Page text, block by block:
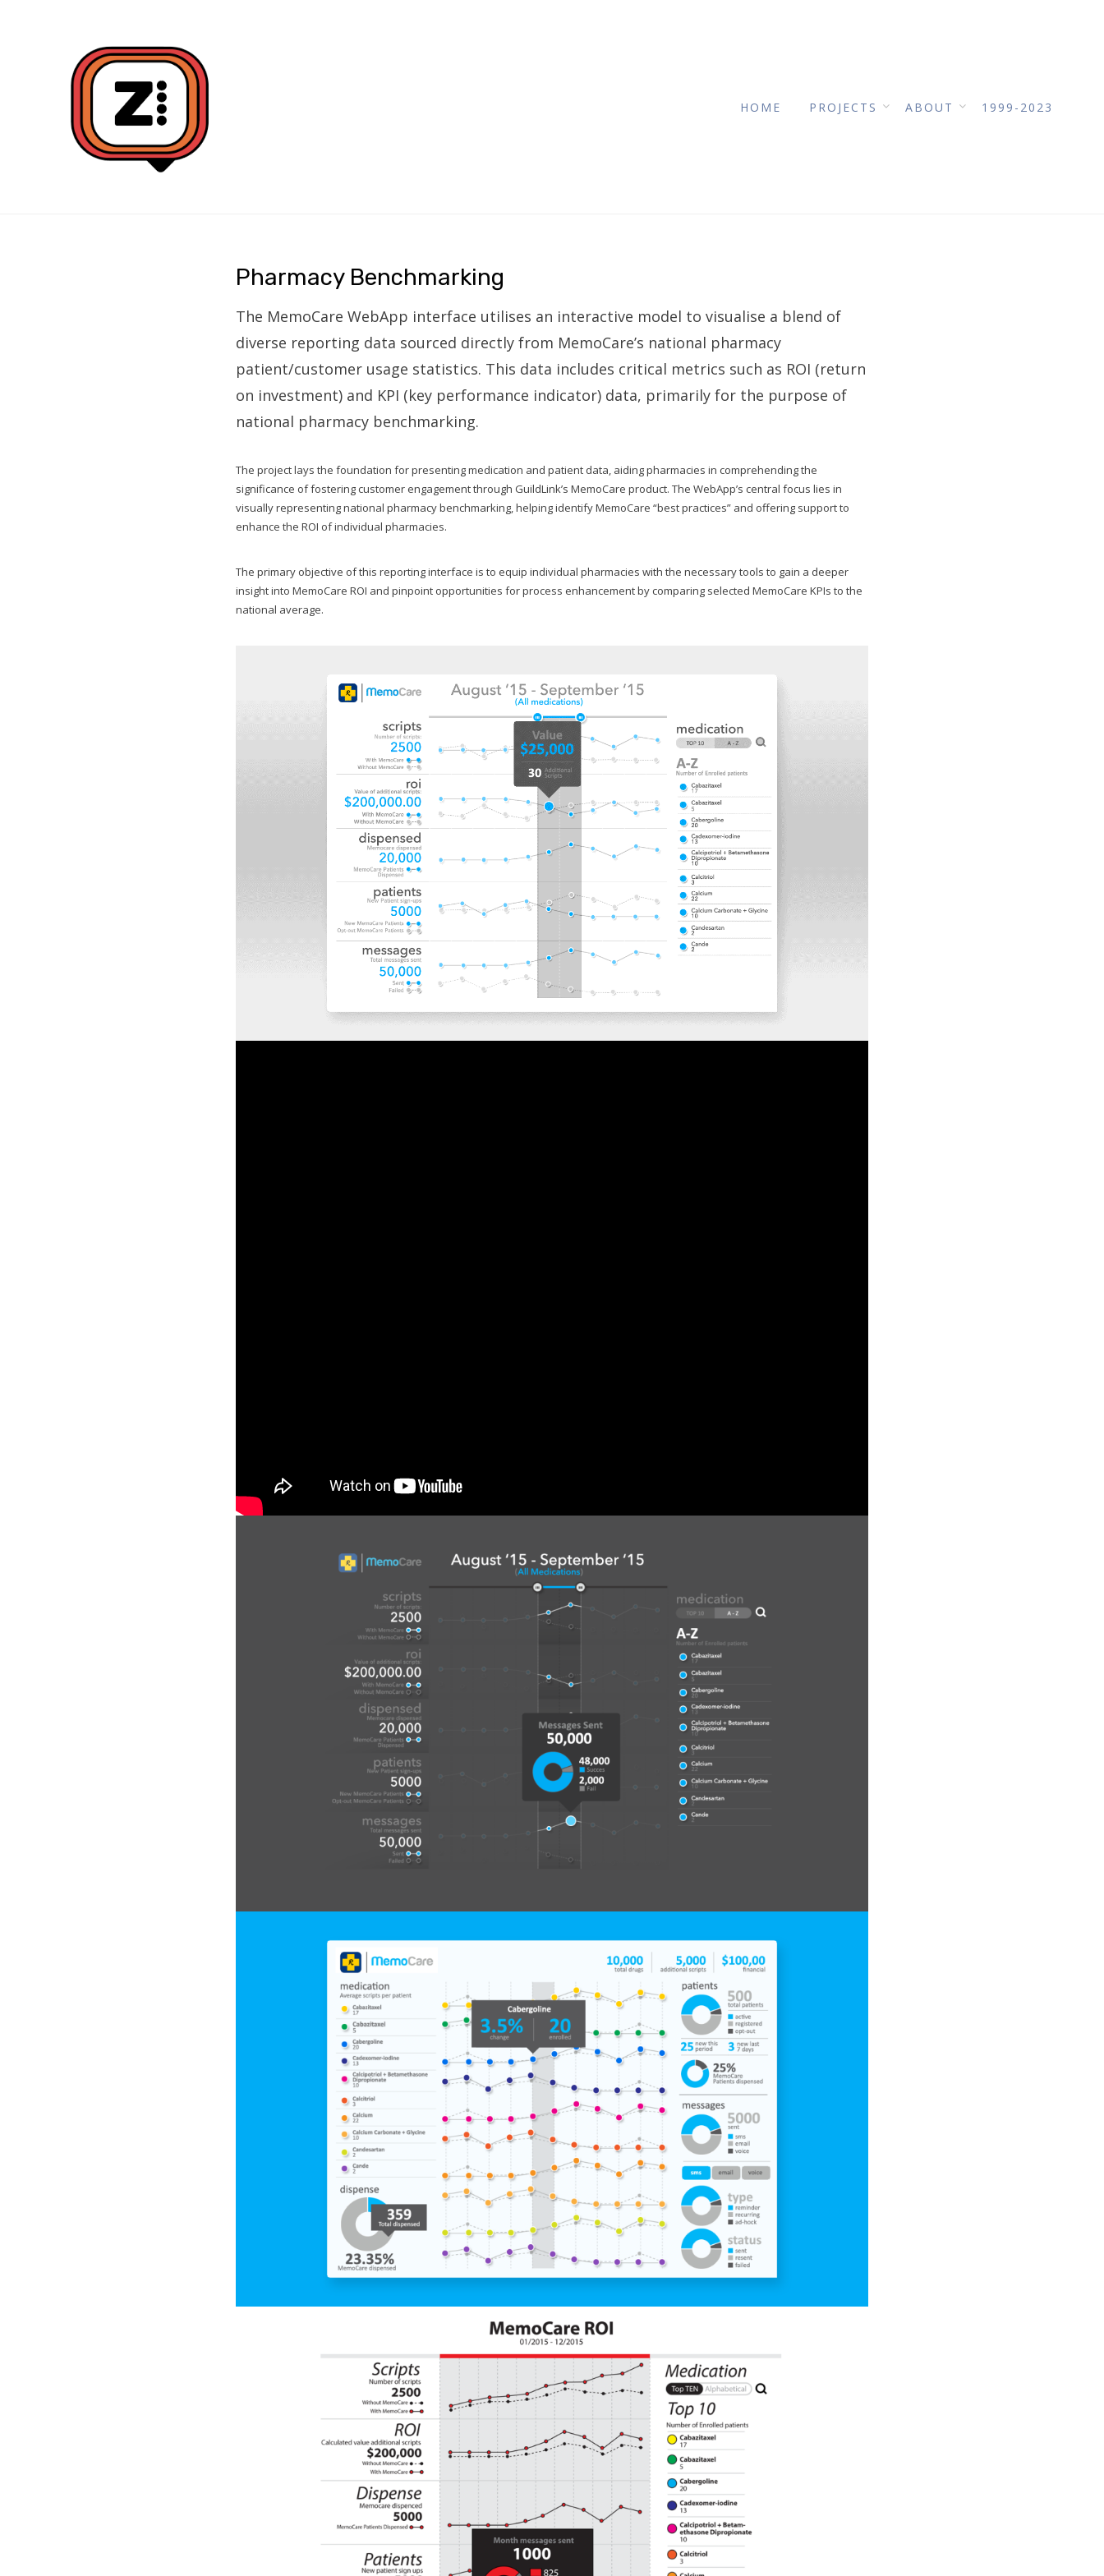
HOME PROJECTS ABOUT 1999-2023
Pharmacy Benchmarking
The MemoCare WebApp interface utilises an interactive model to visualise a blend of
diverse reporting data sourced directly from MemoCare’s national pharmacy
patient/customer usage statistics. This data includes critical metrics such as ROI (return
on investment) and KPI (key performance indicator) data, primarily for the purpose of
national pharmacy benchmarking.
The project lays the foundation for presenting medication and patient data, aiding pharmacies in comprehending the
significance of fostering customer engagement through GuildLink’s MemoCare product. The WebApp’s central focus lies in
visually representing national pharmacy benchmarking, helping identify MemoCare “best practices” and offering support to
enhance the ROI of individual pharmacies.
The primary objective of this reporting interface is to equip individual pharmacies with the necessary tools to gain a deeper
insight into MemoCare ROI and pinpoint opportunities for process enhancement by comparing selected MemoCare KPIs to the
national average.